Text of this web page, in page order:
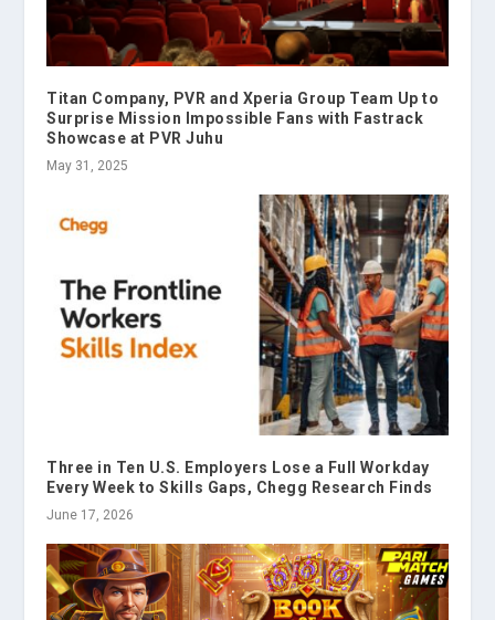
Titan Company, PVR and Xperia Group Team Up to
Surprise Mission Impossible Fans with Fastrack
Showcase at PVR Juhu
May 31, 2025
Three in Ten U.S. Employers Lose a Full Workday
Every Week to Skills Gaps, Chegg Research Finds
June 17, 2026